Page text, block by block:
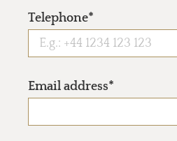
Telephone*
Email address*